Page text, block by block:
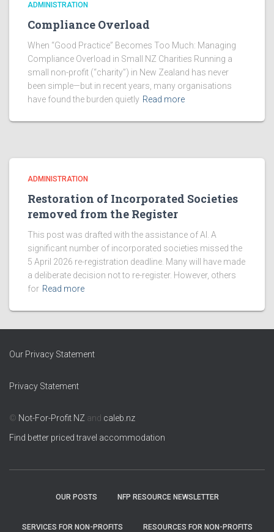
ADMINISTRATION
Compliance Overload
When “Good Practice” Becomes Too Much: Managing
Compliance Overload in Small NZ Charities Running a
small non-profit (“charity”) in New Zealand has never
been simple—but in recent years, many organisations
have found the burden quietly Read more
ADMINISTRATION
Restoration of Incorporated Societies
removed from the Register
This post was drafted with the assistance of AI. A
significant number of incorporated societies missed the
5 April 2026 re-registration deadline. Many will have made
a deliberate decision not to re-register. However, others
for Read more
Our Privacy Statement
Privacy Statement
© Not-For-Profit NZ and caleb.nz
Find better priced travel accommodation
OUR POSTS NFP RESOURCE NEWSLETTER
SERVICES FOR NON-PROFITS RESOURCES FOR NON-PROFITS